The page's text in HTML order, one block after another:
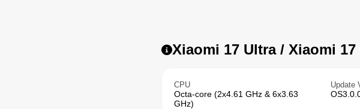
Xiaomi 17 Ultra / Xiaomi
CPU
Octa-core (2x4.61 GHz & 6x3.63
GHz)
Update